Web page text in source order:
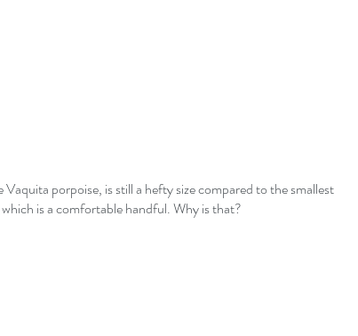
porpoise, is still a hefty size compared to the smallest
is a comfortable handful. Why is that?